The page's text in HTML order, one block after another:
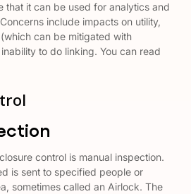
that it can be used for analytics and
include impacts on utility,
can be mitigated with
to do linking. You can read
control is manual inspection.
is sent to specified people or
sometimes called an Airlock. The